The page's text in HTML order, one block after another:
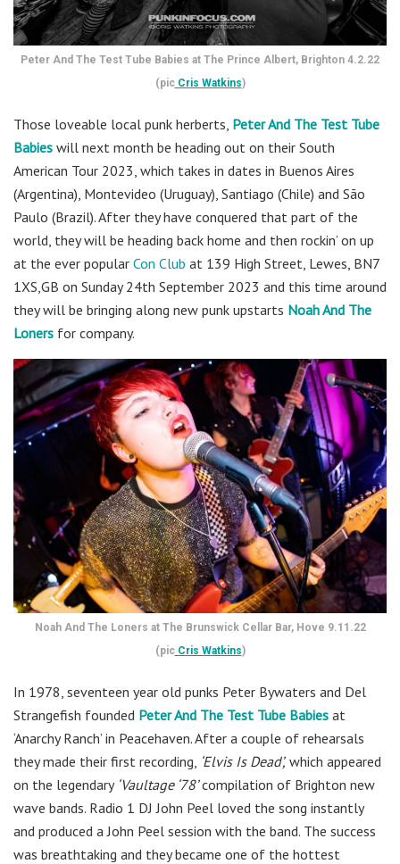
Peter And The Test Tube Babies at The Prince Albert, Brighton 4.2.22
(picCris Watkins)
Those loveable local punk herberts, Peter And The Test Tube
Babies will next month be heading out on their South
American Tour 2023, which takes in dates in Buenos Aires
(Argentina), Montevideo (Uruguay), Santiago (Chile) and São
Paulo (Brazil). After they have conquered that part of the
world, they will be heading back home and then rockin’ on up
at the ever popular Con Club at 139 High Street, Lewes, BN7
1XS,GB on Sunday 24th September 2023 and this time around
they will be bringing along new punk upstarts Noah And The
Loners for company.
Noah And The Loners at The Brunswick Cellar Bar, Hove 9.11.22
(picCris Watkins)
In 1978, seventeen year old punks Peter Bywaters and Del
Strangefish founded Peter And The Test Tube Babies at
‘Anarchy Ranch’ in Peacehaven. After a couple of rehearsals
they made their first recording, ‘Elvis Is Dead’, which appeared
on the legendary‘Vaultage ‘78’compilation of Brighton new
wave bands. Radio 1 DJ John Peel loved the song instantly
and produced a John Peel session with the band. The success
was breathtaking and they became one of the hottest